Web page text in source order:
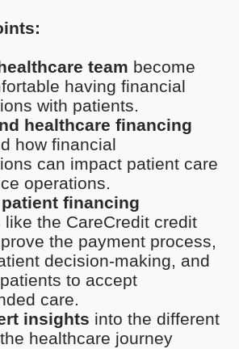
team become
having financial
with patients.
healthcare financing
how financial
can impact patient care
operations.
financing
like the CareCredit credit
the payment process,
decision-making, and
to accept
care.
insights into the different
healthcare journey